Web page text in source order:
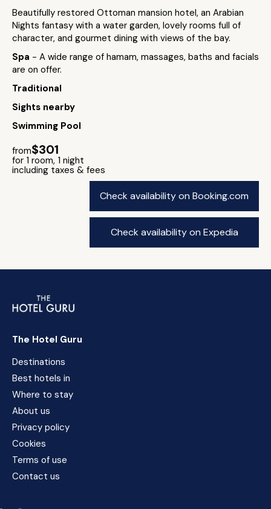
Beautifully restored Ottoman mansion hotel, an Arabian
Nights fantasy with a water garden, lovely rooms full of
character, and gourmet dining with views of the bay.
Spa - A wide range of hamam, massages, baths and facials
are on offer.
Traditional
Sights nearby
Swimming Pool
from$301
for 1 room, 1 night
including taxes & fees
Check availability on Booking.com
Check availability on Expedia
The Hotel Guru
Destinations
Best hotels in
Where to stay
About us
Privacy policy
Cookies
Terms of use
Contact us